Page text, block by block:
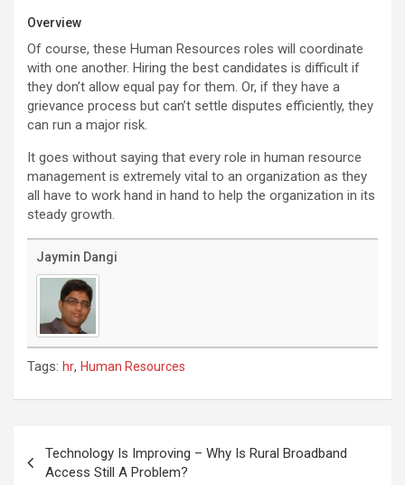
Overview
Of course, these Human Resources roles will coordinate
with one another. Hiring the best candidates is difficult if
they don’t allow equal pay for them. Or, if they have a
grievance process but can’t settle disputes efficiently, they
can run a major risk.
It goes without saying that every role in human resource
management is extremely vital to an organization as they
all have to work hand in hand to help the organization in its
steady growth.
Jaymin Dangi
Tags: hr, Human Resources
navigation
Technology Is Improving – Why Is Rural Broadband
Access Still A Problem?